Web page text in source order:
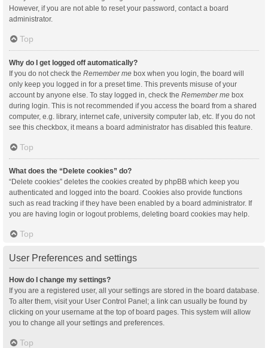
However, if you are not able to reset your password, contact a board
administrator.
Top
Why do I get logged off automatically?
If you do not check the Remember me box when you login, the board will
only keep you logged in for a preset time. This prevents misuse of your
account by anyone else. To stay logged in, check the Remember me box
during login. This is not recommended if you access the board from a shared
computer, e.g. library, internet cafe, university computer lab, etc. If you do not
see this checkbox, it means a board administrator has disabled this feature.
Top
What does the “Delete cookies” do?
“Delete cookies” deletes the cookies created by phpBB which keep you
authenticated and logged into the board. Cookies also provide functions
such as read tracking if they have been enabled by a board administrator. If
you are having login or logout problems, deleting board cookies may help.
Top
User Preferences and settings
How do I change my settings?
If you are a registered user, all your settings are stored in the board database.
To alter them, visit your User Control Panel; a link can usually be found by
clicking on your username at the top of board pages. This system will allow
you to change all your settings and preferences.
Top